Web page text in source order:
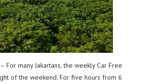
– For many Jakartans, the weekly Car Free
of the weekend. For five hours from 6